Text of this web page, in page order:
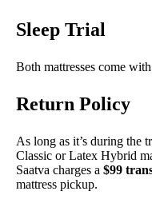
Sleep Trial
Both mattresses come
Return Policy
As long as it’s during the
Classic or Latex Hybrid
Saatva charges a $99
mattress pickup.